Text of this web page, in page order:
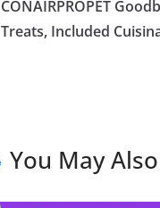
CONAIRPROPET
Treats, Included
You May